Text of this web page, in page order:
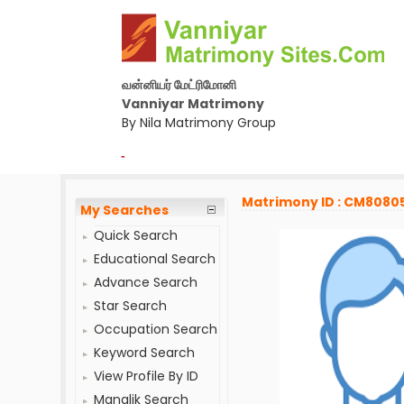
வன்னியர் மேட்ரிமோனி
Vanniyar Matrimony
By Nila Matrimony Group
-
My Searches
Quick Search
Educational Search
Advance Search
Star Search
Occupation Search
Keyword Search
View Profile By ID
Manglik Search
Matrimony ID :